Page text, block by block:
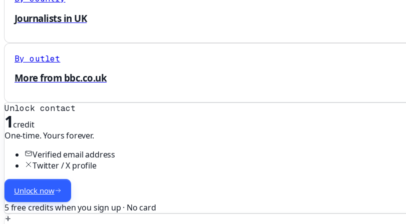
Journalists in UK
By outlet
More from bbc.co.uk
Unlock contact
1credit
One-time. Yours forever.
Verified email address
Twitter / X profile
Unlock now
5 free credits when you sign up · No card